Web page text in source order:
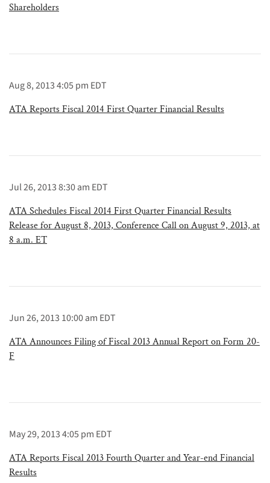
Shareholders
Aug 8, 2013 4:05 pm EDT
ATA Reports Fiscal 2014 First Quarter Financial Results
Jul 26, 2013 8:30 am EDT
ATA Schedules Fiscal 2014 First Quarter Financial Results
Release for August 8, 2013, Conference Call on August 9, 2013, at
8 a.m. ET
Jun 26, 2013 10:00 am EDT
ATA Announces Filing of Fiscal 2013 Annual Report on Form 20-
F
May 29, 2013 4:05 pm EDT
ATA Reports Fiscal 2013 Fourth Quarter and Year-end Financial
Results